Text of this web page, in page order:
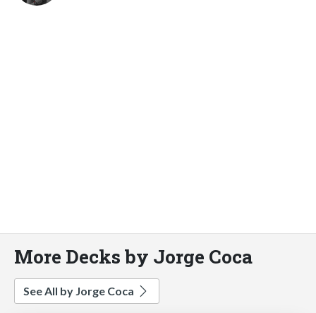
More Decks by Jorge Coca
See All by Jorge Coca